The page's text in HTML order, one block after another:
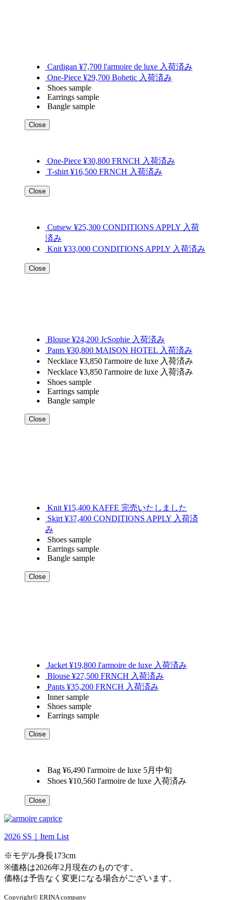
Cardigan ¥7,700 l'armoire de luxe 入荷済み
One-Piece ¥29,700 Bohetic 入荷済み
Shoes sample
Earrings sample
Bangle sample
Close
One-Piece ¥30,800 FRNCH 入荷済み
T-shirt ¥16,500 FRNCH 入荷済み
Close
Cutsew ¥25,300 CONDITIONS APPLY 入荷
済み
Knit ¥33,000 CONDITIONS APPLY 入荷済み
Close
Blouse ¥24,200 JcSophie 入荷済み
Pants ¥30,800 MAISON HOTEL 入荷済み
Necklace ¥3,850 l'armoire de luxe 入荷済み
Necklace ¥3,850 l'armoire de luxe 入荷済み
Shoes sample
Earrings sample
Bangle sample
Close
Knit ¥15,400 KAFFE 完売いたしました
Skirt ¥37,400 CONDITIONS APPLY 入荷済
み
Shoes sample
Earrings sample
Bangle sample
Close
Jacket ¥19,800 l'armoire de luxe 入荷済み
Blouse ¥27,500 FRNCH 入荷済み
Pants ¥35,200 FRNCH 入荷済み
Inner sample
Shoes sample
Earrings sample
Close
Bag ¥6,490 l'armoire de luxe 5月中旬
Shoes ¥10,560 l'armoire de luxe 入荷済み
Close
2026 SS｜Item List
※モデル身長173cm
※価格は2026年2月現在のものです。
価格は予告なく変更になる場合がございます。
Copyright© ERINA company